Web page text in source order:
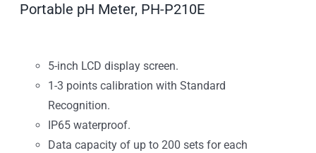
Portable pH Meter, PH-P210E
5-inch LCD display screen.
1-3 points calibration with Standard
Recognition.
IP65 waterproof.
Data capacity of up to 200 sets for each